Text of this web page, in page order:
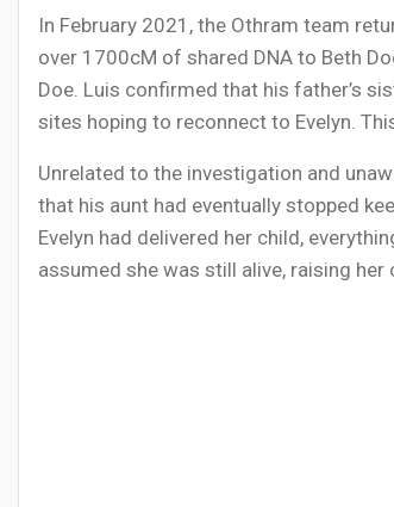
In February 2021, the Othram team
over 1700cM of shared DNA to Beth
Doe. Luis confirmed that his father’s
sites hoping to reconnect to Evelyn.
Unrelated to the investigation and
that his aunt had eventually stopped
Evelyn had delivered her child,
assumed she was still alive, raising her